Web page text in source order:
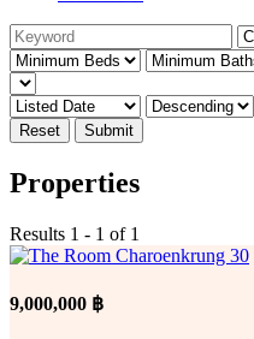
Reset Submit
Properties
Results 1 - 1 of 1
9,000,000 ฿